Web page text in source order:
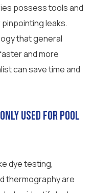
possess tools and
leaks.
that general
and more
can save time and
used for pool
dye testing,
thermography are